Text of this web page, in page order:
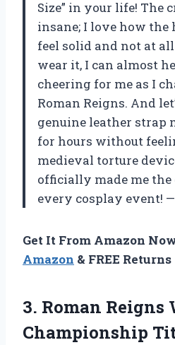
Size” in your life! The
insane; I love how
feel solid and not at
wear it, I can almost
cheering for me as I
Roman Reigns. And
genuine leather strap
for hours without
medieval torture
officially made me the
every cosplay event!
Get It From Amazon
Amazon & FREE Returns
3. Roman
Championship